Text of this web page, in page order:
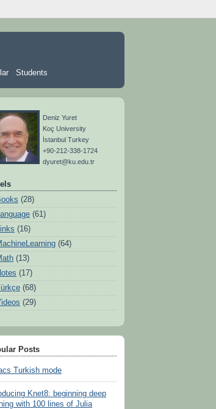
Students
Deniz Yuret
Koç University
İstanbul Turkey
+90-212-338-1724
dyuret@ku.edu.tr
(28)
(61)
(16)
(64)
(13)
(17)
Türkçe (68)
(29)
Posts
Turkish mode
Knet8: beginning deep
with 100 lines of Julia